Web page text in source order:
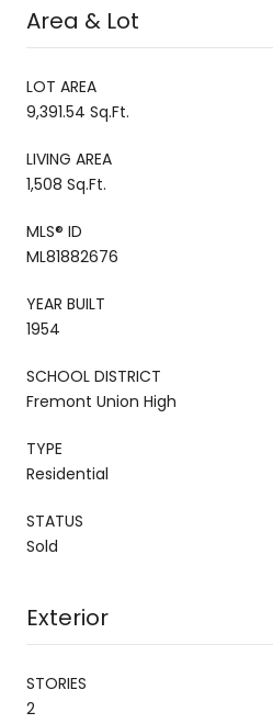
Area & Lot
LOT AREA
9,391.54 Sq.Ft.
LIVING AREA
1,508 Sq.Ft.
MLS® ID
ML81882676
YEAR BUILT
1954
SCHOOL DISTRICT
Fremont Union High
TYPE
Residential
STATUS
Sold
Exterior
STORIES
2